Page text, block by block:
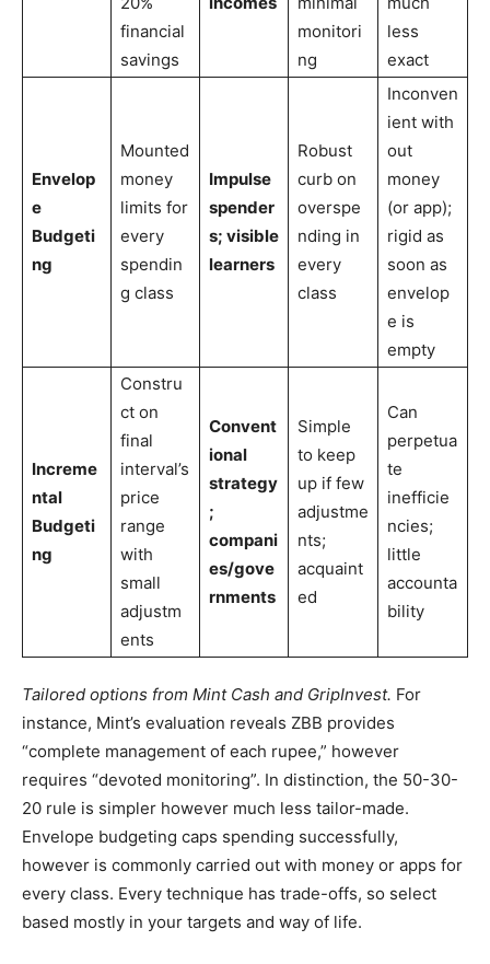
financial
savings
monitori
ng
less
exact
Envelop
e
Budgeti
ng
Mounted
money
limits for
every
spendin
g class
Impulse
spender
s; visible
learners
Robust
curb on
overspe
nding in
every
class
Inconven
ient with
out
money
(or app);
rigid as
soon as
envelop
e is
empty
Increme
ntal
Budgeti
ng
Constru
ct on
final
interval’s
price
range
with
small
adjustm
ents
Convent
ional
strategy
;
compani
es/gove
rnments
Simple
to keep
up if few
adjustme
nts;
acquaint
ed
Can
perpetua
te
inefficie
ncies;
little
accounta
bility
Tailored options from Mint Cash and GripInvest. For
instance, Mint’s evaluation reveals ZBB provides
“complete management of each rupee,” however
requires “devoted monitoring”. In distinction, the 50-30-
20 rule is simpler however much less tailor-made.
Envelope budgeting caps spending successfully,
however is commonly carried out with money or apps for
every class. Every technique has trade-offs, so select
based mostly in your targets and way of life.